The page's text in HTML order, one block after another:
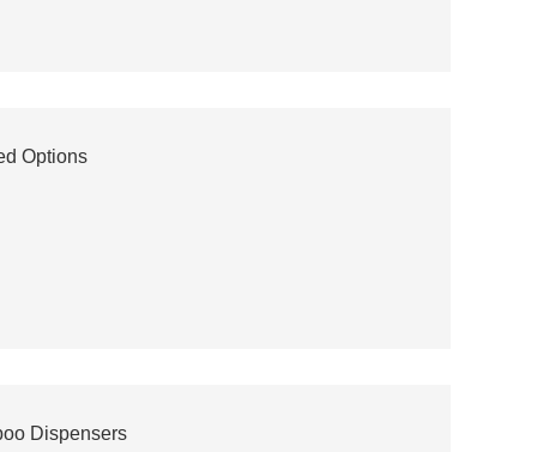
Options
Dispensers